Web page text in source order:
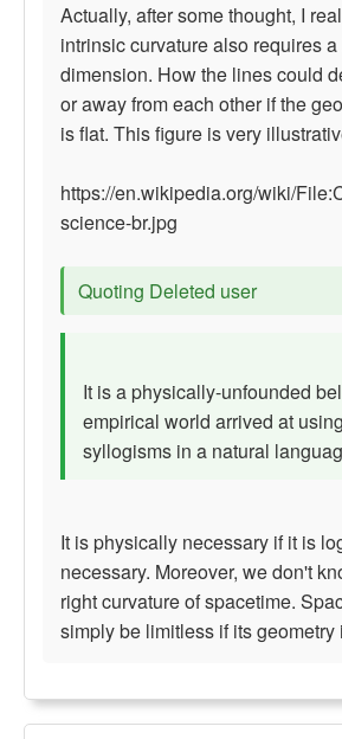
Actually, after some thought, I
intrinsic curvature also requires
dimension. How the lines could
or away from each other if the
is flat. This figure is very
https://en.wikipedia.org/wiki/
science-br.jpg
Quoting Deleted user
It is a physically-unfounded
empirical world arrived at
syllogisms in a natural
It is physically necessary if it is
necessary. Moreover, we don't
right curvature of spacetime.
simply be limitless if its geometry